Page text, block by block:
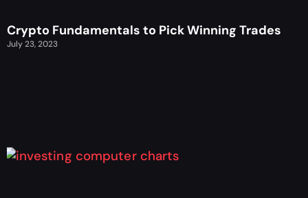
Crypto Fundamentals to Pick Winning Trades
July 23, 2023